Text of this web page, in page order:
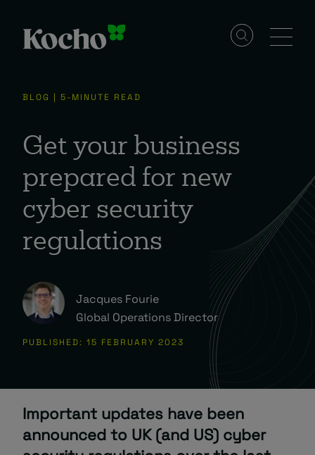
Solutions
Services
Industries
Resources
Events
About
BLOG | 5-MINUTE READ
Get your business
prepared for new
cyber security
regulations
Jacques Fourie
Global Operations Director
PUBLISHED: 15 FEBRUARY 2023
Important updates have been
announced to UK (and US) cyber